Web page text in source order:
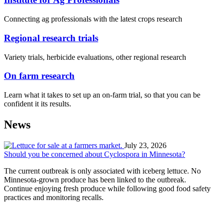
Connecting ag professionals with the latest crops research
Regional research trials
Variety trials, herbicide evaluations, other regional research
On farm research
Learn what it takes to set up an on-farm trial, so that you can be
confident it its results.
News
July 23, 2026
Should you be concerned about Cyclospora in Minnesota?
The current outbreak is only associated with iceberg lettuce. No
Minnesota-grown produce has been linked to the outbreak.
Continue enjoying fresh produce while following good food safety
practices and monitoring recalls.